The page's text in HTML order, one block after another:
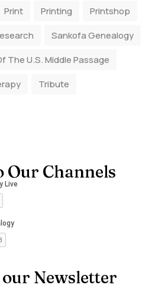
Print Printing
Printshop
Sankofa Genealogy
The U.S. Middle Passage
Tribute
Our Channels
Newsletter